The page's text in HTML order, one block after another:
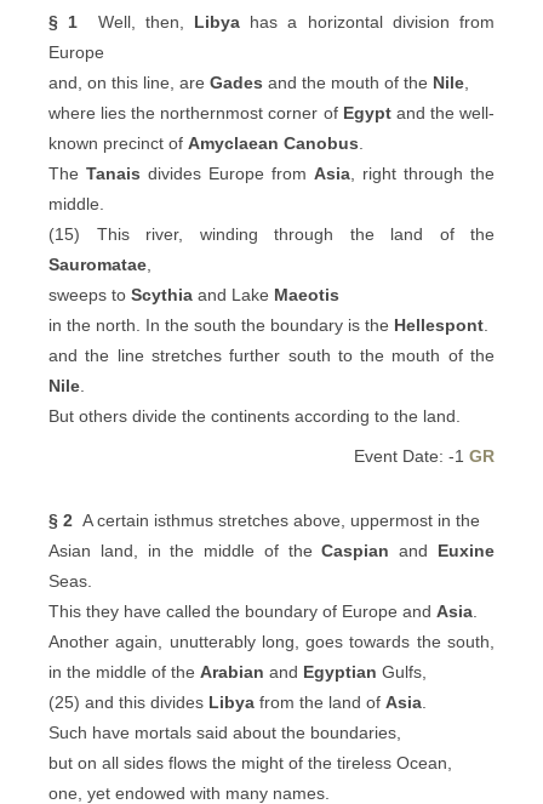
§ 1 Well, then, Libya has a horizontal division from
Europe
and, on this line, are Gades and the mouth of the Nile
where lies the northernmost corner of Egyptand the well-
known precinct of Amyclaean Canobus
The Tanais divides Europe from Asia , right through the
middle.
(15) This river, winding through the land of the
Sauromatae
sweeps to Scythia and Lake Maeotis
in the north. In the south the boundary is the Hellespont
and the line stretches further south to the mouth of the
Nile
But others divide the continents according to the land.
Event Date: -1 GR
§ 2 A certain isthmus stretches above, uppermost in the
Asian land, in the middle of theCaspian and Euxine
Seas.
This they have called the boundary of Europe and Asia
Another again, unutterably long, goes towards the south,
in the middle of the Arabian and Egyptian Gulfs,
(25) and this divides Libya from the land of Asia
Such have mortals said about the boundaries,
but on all sides flows the might of the tireless Ocean,
one, yet endowed with many names.